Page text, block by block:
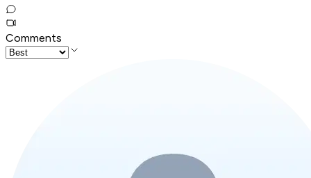
Comments